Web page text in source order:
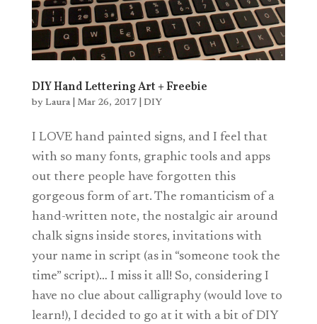
DIY Hand Lettering Art + Freebie
by Laura| Mar 26, 2017| DIY
I LOVE hand painted signs, and I feel that
with so many fonts, graphic tools and apps
out there people have forgotten this
gorgeous form of art. The romanticism of a
hand-written note, the nostalgic air around
chalk signs inside stores, invitations with
your name in script (as in “someone took the
time” script)… I miss it all! So, considering I
have no clue about calligraphy (would love to
learn!), I decided to go at it with a bit of DIY